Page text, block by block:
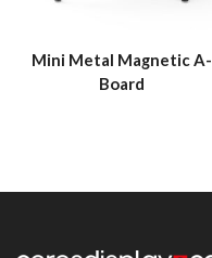
Mini Metal Magnetic A-
Board